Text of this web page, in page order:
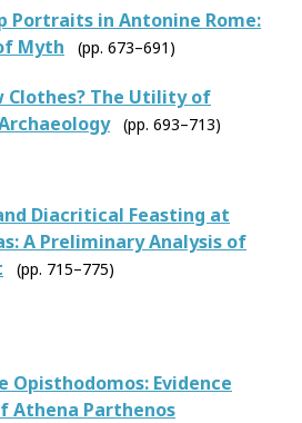
Portraits in Antonine Rome:
Myth
(pp. 673–691)
Clothes? The Utility of
(pp. 693–713)
Diacritical Feasting at
A Preliminary Analysis of
(pp. 715–775)
Opisthodomos: Evidence
Athena Parthenos